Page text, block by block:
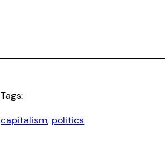
Tags:
capitalism, politics